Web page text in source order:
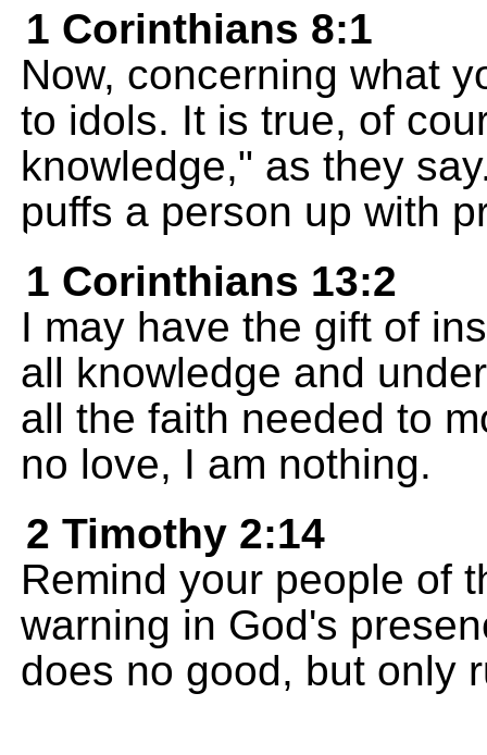
1 Corinthians 8:1
Now, concerning what
to idols. It is true, of
knowledge," as they
puffs a person up with
1 Corinthians 13:2
I may have the gift of
all knowledge and
all the faith needed to
no love, I am nothing.
2 Timothy 2:14
Remind your people of
warning in God's
does no good, but only